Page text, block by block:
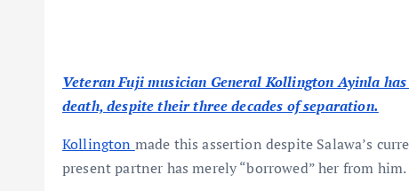
Veteran Fuji musician General Kollington Ayinla
death, despite their three decades of separation.
Kollington made this assertion despite Salawa’s
present partner has merely “borrowed” her from him.